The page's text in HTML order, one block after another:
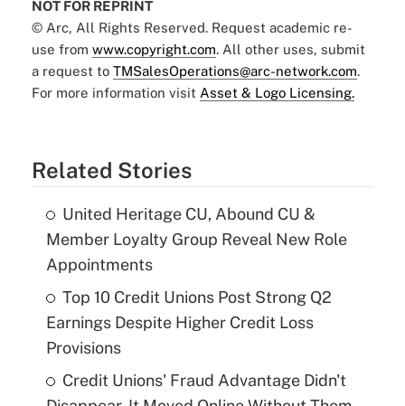
NOT FOR REPRINT
© Arc, All Rights Reserved. Request academic re-
use from www.copyright.com. All other uses, submit
a request to TMSalesOperations@arc-network.com.
For more information visit Asset & Logo Licensing.
Related Stories
United Heritage CU, Abound CU &
Member Loyalty Group Reveal New Role
Appointments
Top 10 Credit Unions Post Strong Q2
Earnings Despite Higher Credit Loss
Provisions
Credit Unions' Fraud Advantage Didn't